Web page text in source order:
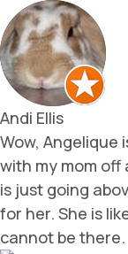
Andi Ellis
Wow, Angelique
with my mom
is just going
for her. She is
cannot be there.